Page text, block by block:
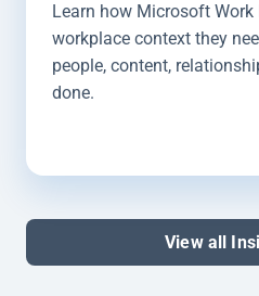
Learn how Microsoft Work
workplace context they
people, content,
done.
View all